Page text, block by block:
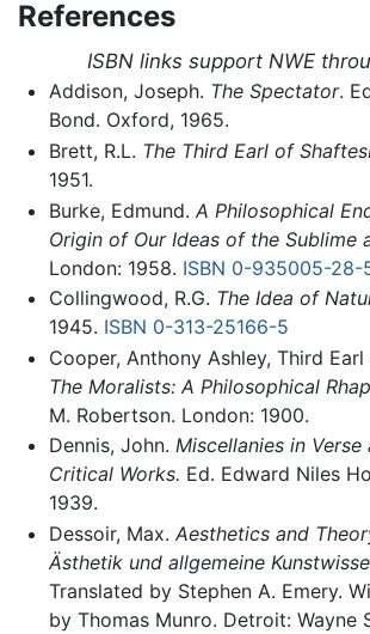
References
ISBN links support NWE
Addison, Joseph. The Spectator.
Bond. Oxford, 1965.
Brett, R.L. The Third Earl of
1951.
Burke, Edmund. A Philosophical
Origin of Our Ideas of the Sublime
London: 1958. ISBN 0-935005-28-
Collingwood, R.G. The Idea of
1945. ISBN 0-313-25166-5
Cooper, Anthony Ashley, Third
The Moralists: A Philosophical
M. Robertson. London: 1900.
Dennis, John. Miscellanies in Verse
Critical Works. Ed. Edward Niles
1939.
Dessoir, Max. Aesthetics and
Ästhetik und allgemeine
Translated by Stephen A. Emery.
by Thomas Munro. Detroit: Wayne